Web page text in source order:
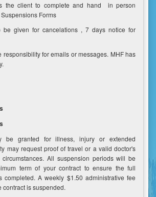
the client to complete and hand in person
Forms
be given for cancelations , 7 days notice for
responsibility for emails or messages. MHF has
be granted for illness, injury or extended
may request proof of travel or a valid doctor's
All suspension periods will be
term of your contract to ensure the full
completed. A weekly $1.50 administrative fee
is suspended.